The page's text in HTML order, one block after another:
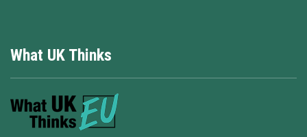
What UK Thinks